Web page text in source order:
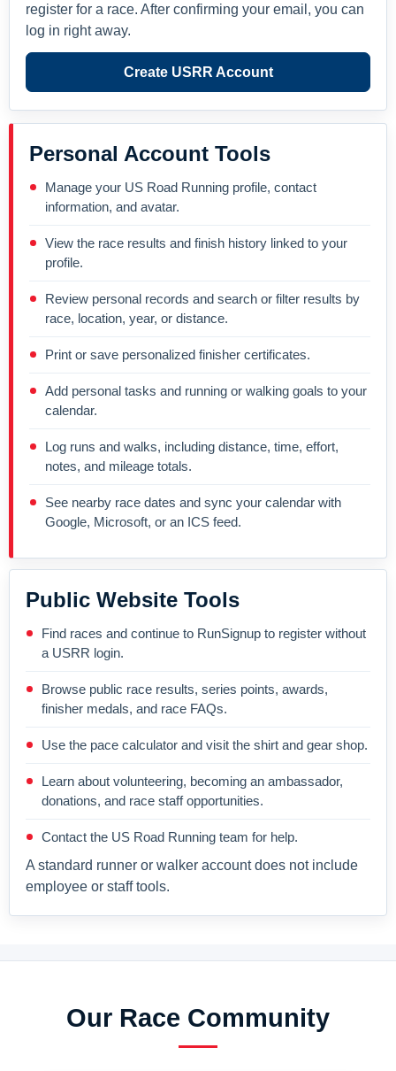
register for a race. After confirming your email, you can
log in right away.
Create USRR Account
Personal Account Tools
Manage your US Road Running profile, contact
information, and avatar.
View the race results and finish history linked to your
profile.
Review personal records and search or filter results by
race, location, year, or distance.
Print or save personalized finisher certificates.
Add personal tasks and running or walking goals to your
calendar.
Log runs and walks, including distance, time, effort,
notes, and mileage totals.
See nearby race dates and sync your calendar with
Google, Microsoft, or an ICS feed.
Public Website Tools
Find races and continue to RunSignup to register without
a USRR login.
Browse public race results, series points, awards,
finisher medals, and race FAQs.
Use the pace calculator and visit the shirt and gear shop.
Learn about volunteering, becoming an ambassador,
donations, and race staff opportunities.
Contact the US Road Running team for help.
A standard runner or walker account does not include
employee or staff tools.
Our Race Community